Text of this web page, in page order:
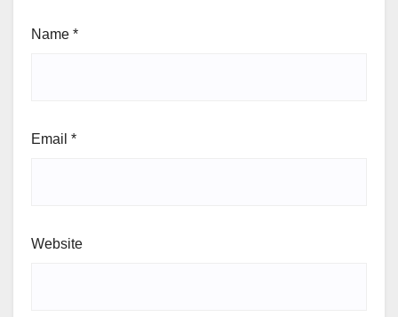
Name *
Email *
Website